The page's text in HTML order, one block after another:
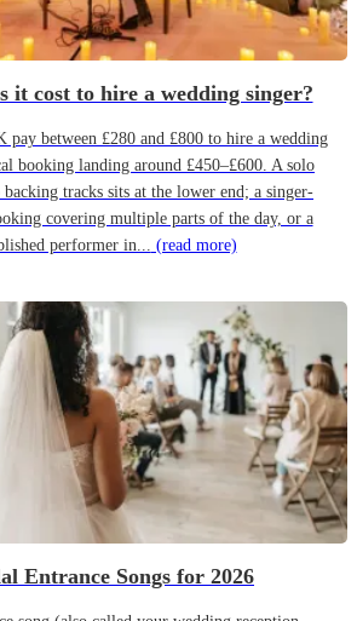
it cost to hire a wedding singer?
pay between £280 and £800 to hire a wedding
booking landing around £450–£600. A solo
tracks sits at the lower end; a singer-
covering multiple parts of the day, or a
performer in... (read more)
Entrance Songs for 2026